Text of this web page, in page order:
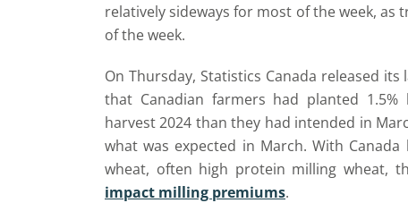
relatively sideways for most of the week, as
of the week.
On Thursday, Statistics Canada released
that Canadian farmers had planted
harvest 2024 than they had intended in
what was expected in March. With
wheat, often high protein milling wheat,
impact milling premiums.